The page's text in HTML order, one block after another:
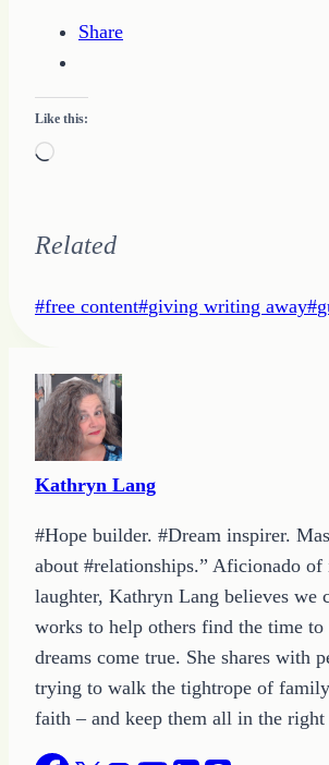
Share
Like this:
Loading…
Related
Post
#free content#giving writing away#
Kathryn Lang
#Hope builder. #Dream inspirer.
about #relationships.” Aficionado of
laughter, Kathryn Lang believes we
works to help others find the time to
dreams come true. She shares with
trying to walk the tightrope of
faith – and keep them all in the right